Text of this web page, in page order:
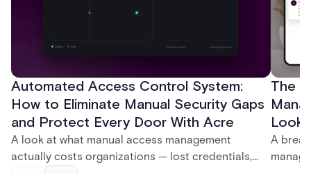
Automated Access Control System:
How to Eliminate Manual Security Gaps
and Protect Every Door With Acre
A look at what manual access management
actually costs organizations — lost credentials,
The
Look
A